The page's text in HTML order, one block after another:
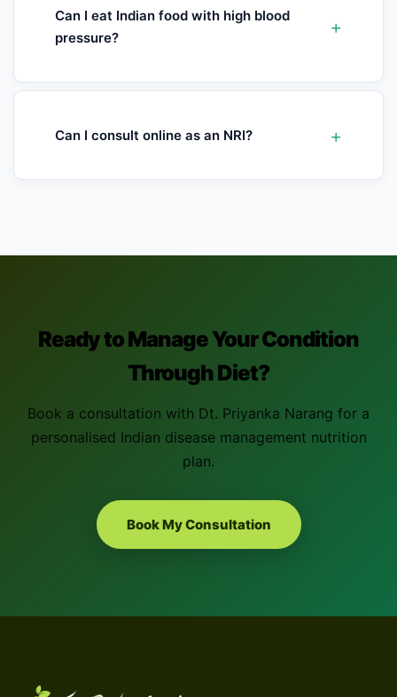
Can I eat Indian food with high blood
pressure?
Can I consult online as an NRI?
Ready to Manage Your Condition
Through Diet?
Book a consultation with Dt. Priyanka Narang for a
personalised Indian disease management nutrition
plan.
Book My Consultation